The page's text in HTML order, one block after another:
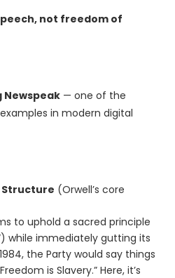
not freedom of
— one of the
in modern digital
Structure (Orwell’s core
to uphold a sacred principle
while immediately gutting its
the Party would say things
is Slavery.” Here, it’s